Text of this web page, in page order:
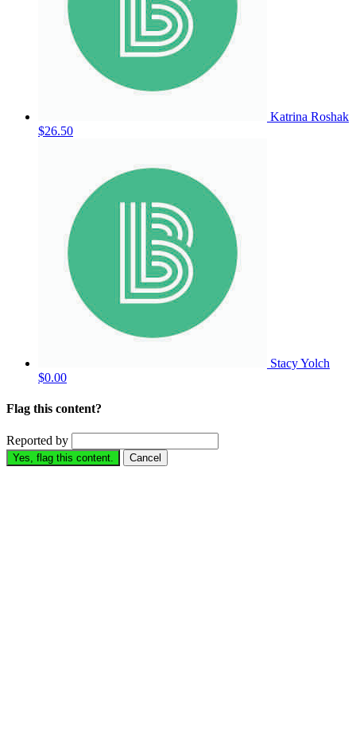
Katrina Roshak
$26.50
Stacy Yolch
$0.00
Flag this content?
Reported by
Yes, flag this content. Cancel